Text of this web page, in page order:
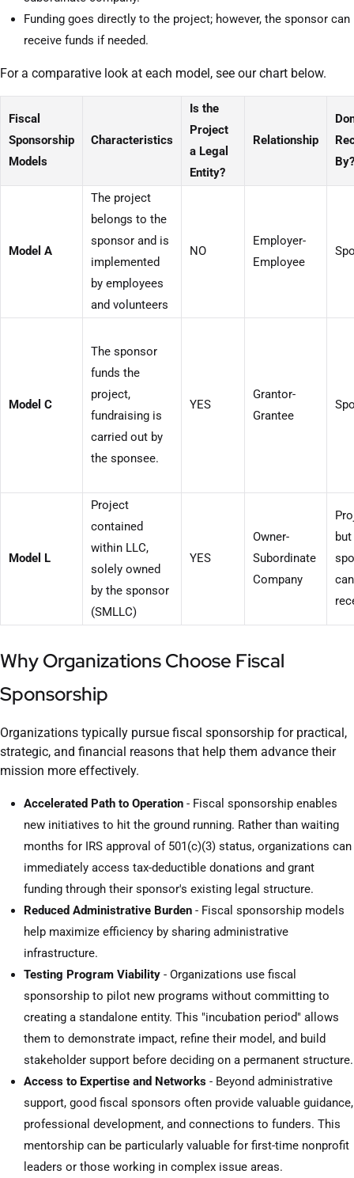
Funding goes directly to the project; however, the sponsor can
receive funds if needed.
For a comparative look at each model, see our chart below.
Fiscal
Sponsorship
Models
Characteristics
Is the
Project
a Legal
Entity?
Relationship
By?
Model A
The project
belongs to the
sponsor and is
implemented
by employees
and volunteers
NO
Employer-
Employee
Model C
The sponsor
funds the
project,
fundraising is
carried out by
the sponsee.
YES
Grantor-
Grantee
Model L
Project
contained
within LLC,
solely owned
by the sponsor
(SMLLC)
YES
Owner-
Subordinate
Company
but
can
Why Organizations Choose Fiscal
Sponsorship
Organizations typically pursue fiscal sponsorship for practical,
strategic, and financial reasons that help them advance their
mission more effectively.
Accelerated Path to Operation - Fiscal sponsorship enables
new initiatives to hit the ground running. Rather than waiting
months for IRS approval of 501(c)(3) status, organizations can
immediately access tax-deductible donations and grant
funding through their sponsor's existing legal structure.
Reduced Administrative Burden - Fiscal sponsorship models
help maximize efficiency by sharing administrative
infrastructure.
Testing Program Viability - Organizations use fiscal
sponsorship to pilot new programs without committing to
creating a standalone entity. This "incubation period" allows
them to demonstrate impact, refine their model, and build
stakeholder support before deciding on a permanent structure.
Access to Expertise and Networks - Beyond administrative
support, good fiscal sponsors often provide valuable guidance,
professional development, and connections to funders. This
mentorship can be particularly valuable for first-time nonprofit
leaders or those working in complex issue areas.